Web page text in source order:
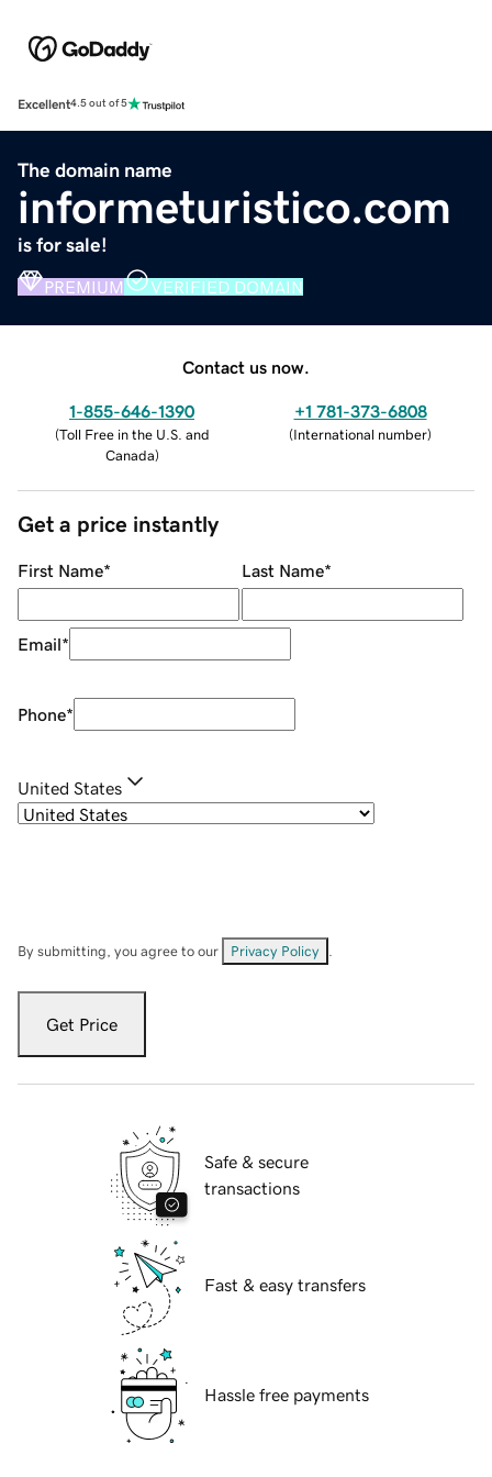
Excellent4.5 out of 5
The domain name
informeturistico.com
is for sale!
PREMIUM VERIFIED DOMAIN
Contact us now.
1-855-646-1390
(Toll Free in the U.S. and
Canada)
+1 781-373-6808
(International number)
Get a price instantly
First Name* Last Name*
Email*
Phone*
United States
By submitting, you agree to our Privacy Policy
Get Price
Safe & secure
transactions
Fast & easy transfers
Hassle free payments